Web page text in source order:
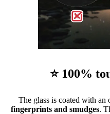
⭐ 100%
The glass is coated with an
fingerprints and smudges.